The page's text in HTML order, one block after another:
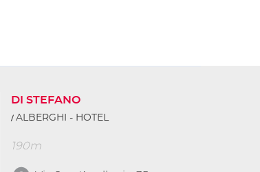
DI STEFANO
ALBERGHI - HOTEL
190m